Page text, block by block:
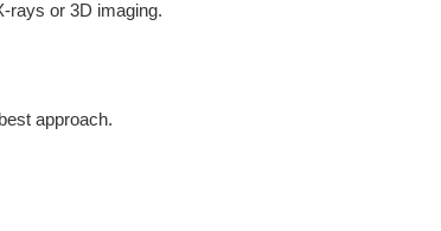
rays or 3D imaging.
approach.